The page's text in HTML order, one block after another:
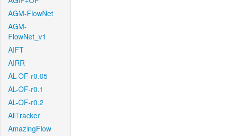
AGM-FlowNet
AGM-
FlowNet_v1
AIFT
AIRR
AL-OF-r0.05
AL-OF-r0.1
AL-OF-r0.2
AllTracker
AmazingFlow